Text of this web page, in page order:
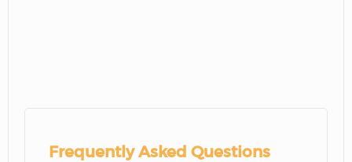
Frequently Asked Questions